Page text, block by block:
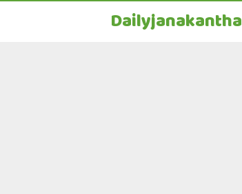
Dailyjanakantha